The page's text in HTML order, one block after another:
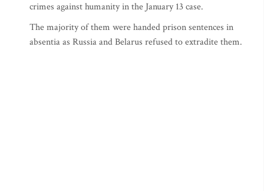
crimes against humanity in the January 13 case.
The majority of them were handed prison sentences in
absentia as Russia and Belarus refused to extradite them.